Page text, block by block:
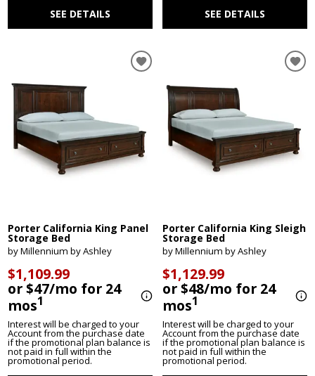
SEE DETAILS SEE DETAILS
Porter California King Panel
Storage Bed
by Millennium by Ashley
$1,109.99
or $47/mo for 24
mos1
Interest will be charged to your
Account from the purchase date
if the promotional plan balance is
not paid in full within the
promotional period.
Porter California King Sleigh
Storage Bed
by Millennium by Ashley
$1,129.99
or $48/mo for 24
mos1
Interest will be charged to your
Account from the purchase date
if the promotional plan balance is
not paid in full within the
promotional period.